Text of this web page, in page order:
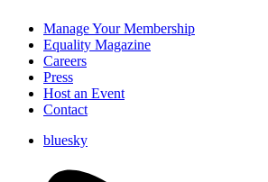
Manage Your Membership
Equality Magazine
Careers
Press
Host an Event
Contact
bluesky